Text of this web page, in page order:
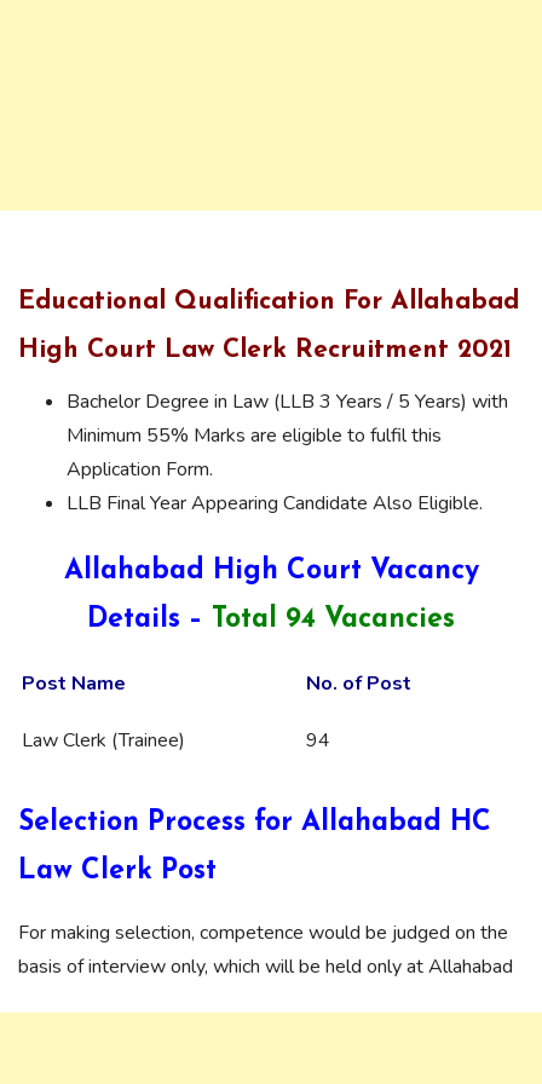
Educational Qualification For Allahabad
High Court Law Clerk Recruitment 2021
Bachelor Degree in Law (LLB 3 Years / 5 Years) with
Minimum 55% Marks are eligible to fulfil this
Application Form.
LLB Final Year Appearing Candidate Also Eligible.
Allahabad High Court Vacancy
Details –
Total 94 Vacancies
Post Name No. of Post
Law Clerk (Trainee) 94
Selection Process for Allahabad HC
Law Clerk Post
For making selection, competence would be judged on the
basis of interview only, which will be held only at Allahabad